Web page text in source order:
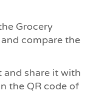
Grocery
compare the
and share it with
the QR code of